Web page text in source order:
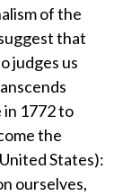
of the
that
judges us
1772 to
the
States):
ourselves,